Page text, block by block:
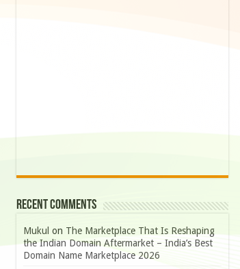
Recent Comments
Mukul on The Marketplace That Is Reshaping
the Indian Domain Aftermarket – India’s Best
Domain Name Marketplace 2026